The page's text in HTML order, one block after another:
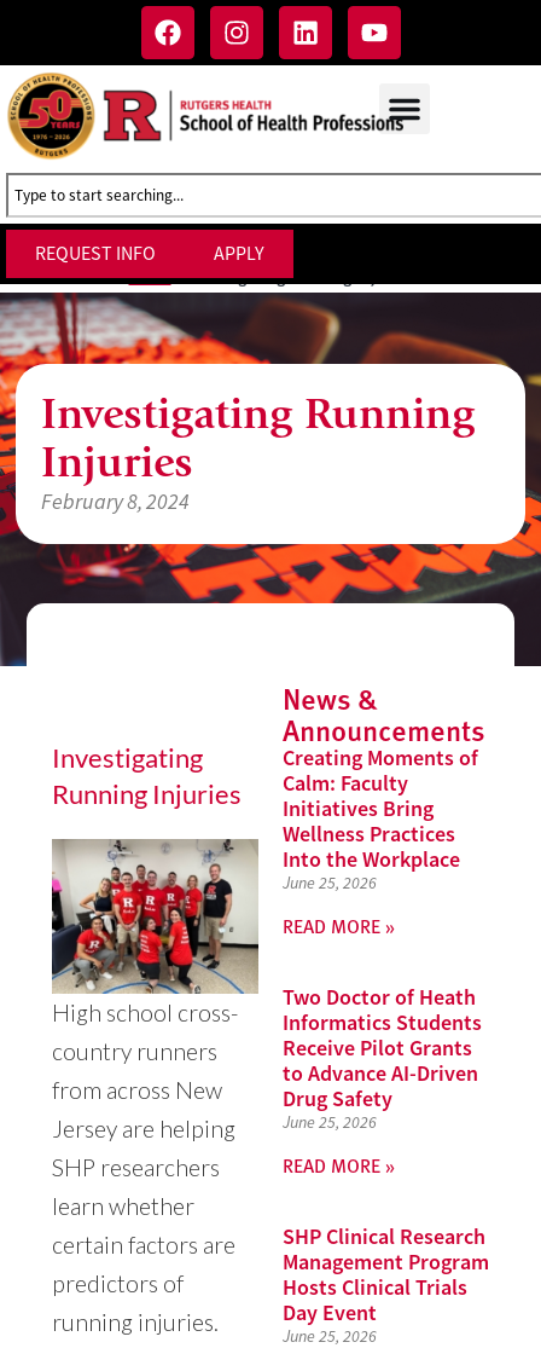
REQUEST INFO APPLY
Home»Investigating Running Injuries
Investigating Running
Injuries
February 8, 2024
Investigating
Running Injuries
High school cross-
country runners
from across New
Jersey are helping
SHP researchers
learn whether
certain factors are
predictors of
running injuries.
News &
Announcements
Creating Moments of
Calm: Faculty
Initiatives Bring
Wellness Practices
Into the Workplace
June 25, 2026
READ MORE »
Two Doctor of Heath
Informatics Students
Receive Pilot Grants
to Advance AI-Driven
Drug Safety
June 25, 2026
READ MORE »
SHP Clinical Research
Management Program
Hosts Clinical Trials
Day Event
June 25, 2026